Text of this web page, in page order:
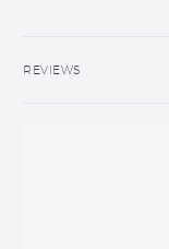
REVIEWS